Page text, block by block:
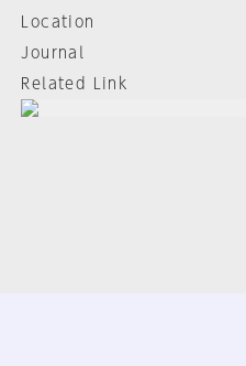
Location
Journal
Related Link